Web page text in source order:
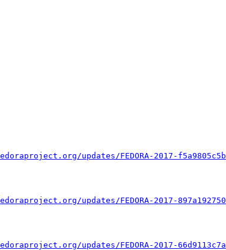
updates/FEDORA-2017-f5a9805c5b
updates/FEDORA-2017-897a192750
updates/FEDORA-2017-66d9113c7a